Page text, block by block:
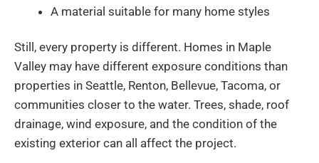
A material suitable for many home styles
Still, every property is different. Homes in Maple
Valley may have different exposure conditions than
properties in Seattle, Renton, Bellevue, Tacoma, or
communities closer to the water. Trees, shade, roof
drainage, wind exposure, and the condition of the
existing exterior can all affect the project.